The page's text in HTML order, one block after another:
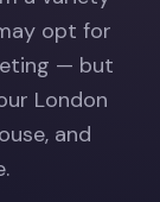
opt for
— but
London
and